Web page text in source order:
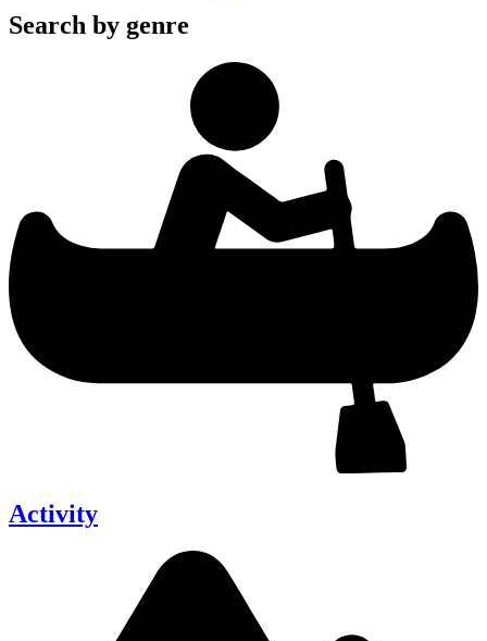
Search by genre
Activity